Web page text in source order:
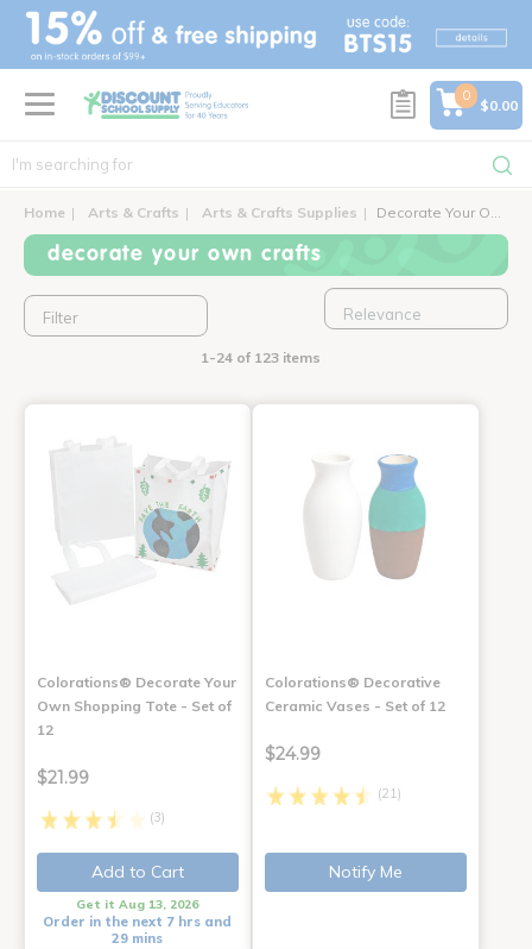
text.skipToContent
text.skipToNavigation
0
$0.00
Home Arts & Crafts Arts & Crafts Supplies Decorate Your Own Crafts
decorate your own crafts
Filter
1-24 of 123 items
Colorations® Decorate Your
Own Shopping Tote - Set of
12
$21.99
(3)
Add to Cart
Get it Aug 13, 2026
Order in the next 7 hrs and
29 mins
Colorations® Decorative
Ceramic Vases - Set of 12
$24.99
(21)
Notify Me